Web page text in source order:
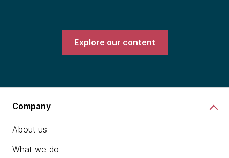
Explore our content
Company
About us
What we do